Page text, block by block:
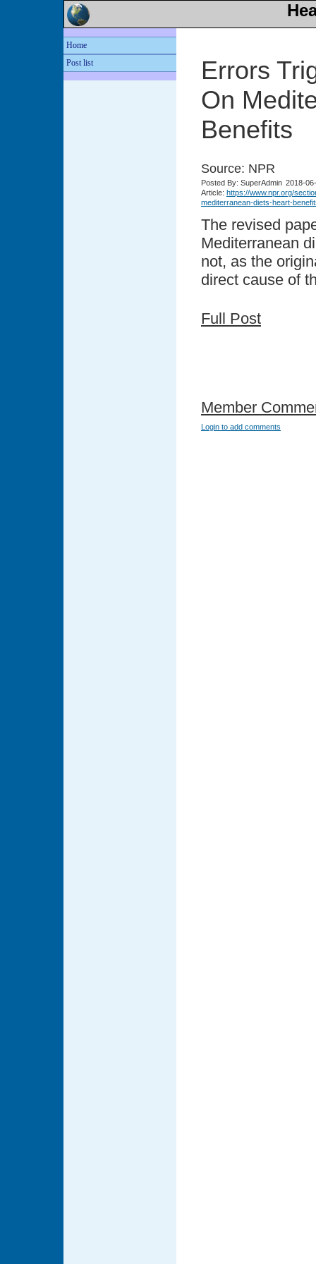
Errors
On
Benefits
Source: NPR
Posted By: SuperAdmin 2018-
Article: https://www.npr.org/
mediterranean-diets-heart-
The revised
Mediterranean
not, as the
direct cause of
Full Post
Member
Login to add comments
Home
Post list